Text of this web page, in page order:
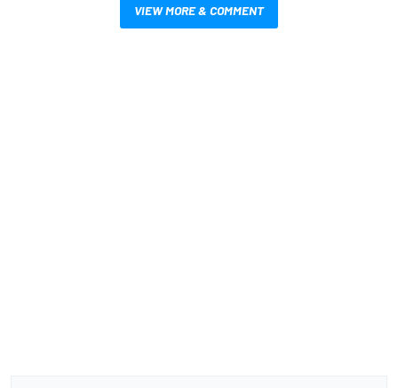
VIEW MORE & COMMENT